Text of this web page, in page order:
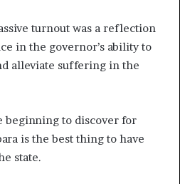
turnout was a reflection
in the governor’s ability to
alleviate suffering in the
beginning to discover for
is the best thing to have
state.